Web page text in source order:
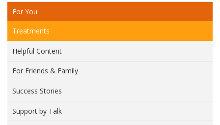
For You
Treatments
Helpful Content
For Friends & Family
Success Stories
Support by Talk